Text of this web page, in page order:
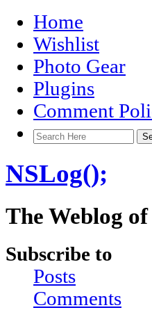
Home
Wishlist
Photo Gear
Plugins
Comment
NSLog();
The Weblog
Subscribe to
Posts
Comments